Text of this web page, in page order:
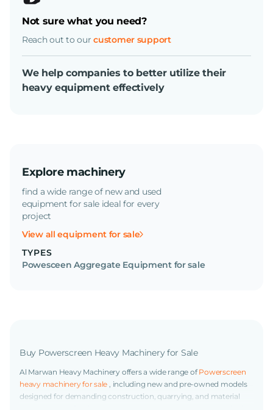
Not sure what you need?
Reach out to ourcustomer support
We help companies to better utilize their
heavy equipment effectively
Explore machinery
find a wide range of new and used
equipment for sale ideal for every
project
View all equipment for sale
TYPES
Powesceen Aggregate Equipment for sale
Buy Powerscreen Heavy Machinery for Sale
Al Marwan Heavy Machinery offers a wide range ofPowerscreen
heavy machinery for sale , including new and pre-owned models
designed for demanding construction, quarrying, and material